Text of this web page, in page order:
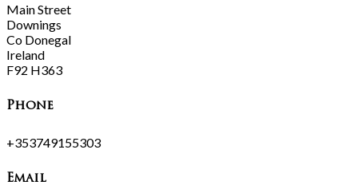
Main Street
Downings
Co Donegal
Ireland
F92 H363
Phone
+353749155303
Email